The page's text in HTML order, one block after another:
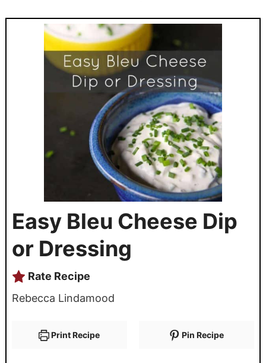
Easy Bleu Cheese Dip
or Dressing
Rate Recipe
Rebecca Lindamood
Print Recipe Pin Recipe